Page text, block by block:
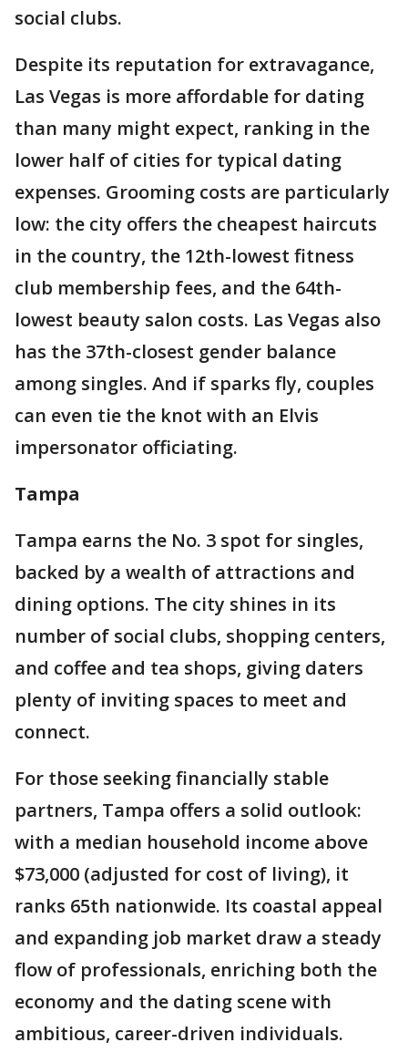
social clubs.
Despite its reputation for extravagance,
Las Vegas is more affordable for dating
than many might expect, ranking in the
lower half of cities for typical dating
expenses. Grooming costs are particularly
low: the city offers the cheapest haircuts
in the country, the 12th-lowest fitness
club membership fees, and the 64th-
lowest beauty salon costs. Las Vegas also
has the 37th-closest gender balance
among singles. And if sparks fly, couples
can even tie the knot with an Elvis
impersonator officiating.
Tampa
Tampa earns the No. 3 spot for singles,
backed by a wealth of attractions and
dining options. The city shines in its
number of social clubs, shopping centers,
and coffee and tea shops, giving daters
plenty of inviting spaces to meet and
connect.
For those seeking financially stable
partners, Tampa offers a solid outlook:
with a median household income above
$73,000 (adjusted for cost of living), it
ranks 65th nationwide. Its coastal appeal
and expanding job market draw a steady
flow of professionals, enriching both the
economy and the dating scene with
ambitious, career-driven individuals.